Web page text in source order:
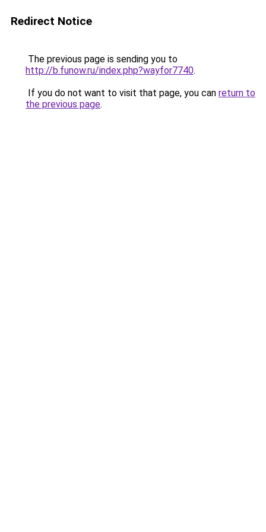
Redirect Notice
The previous page is sending you to
http://b.funow.ru/index.php?wayfor7740.
If you do not want to visit that page, you can return to
the previous page.